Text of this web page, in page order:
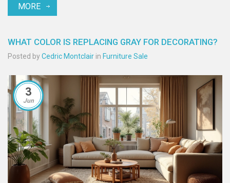
step. Uncover tricks to stretch your furniture budget and avoid
MORE
WHAT COLOR IS REPLACING GRAY FOR DECORATING?
Posted byCedric Montclair in Furniture Sale
3
Jun